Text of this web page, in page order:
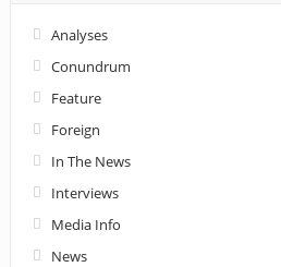
Analyses
Conundrum
Feature
Foreign
In The News
Interviews
Media Info
News